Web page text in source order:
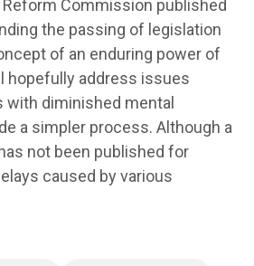
Commission published
the passing of legislation
of an enduring power of
hopefully address issues
with diminished mental
a simpler process. Although a
not been published for
caused by various